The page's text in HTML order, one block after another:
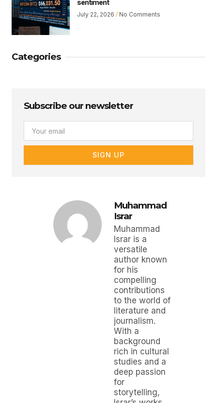
sentiment
July 22, 2026 No Comments
Categories
Subscribe our newsletter
SIGN UP
Muhammad
Israr
Muhammad
Israr is a
versatile
author known
for his
compelling
contributions
to the world of
literature and
journalism.
With a
background
rich in cultural
studies and a
deep passion
for
storytelling,